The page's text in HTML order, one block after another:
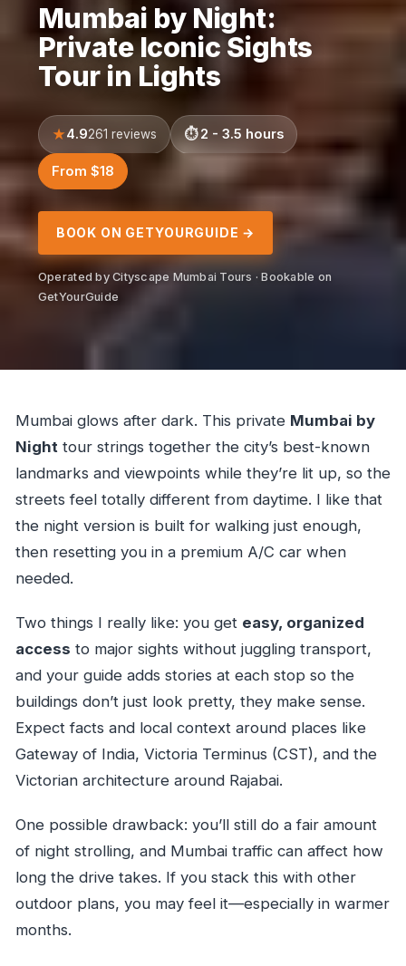
Mumbai by Night:
Private Iconic Sights
Tour in Lights
4.9261 reviews 2 - 3.5 hours
From $18
BOOK ON GETYOURGUIDE →
Operated by Cityscape Mumbai Tours · Bookable on
GetYourGuide
Mumbai glows after dark. This private Mumbai by
Nighttour strings together the city’s best-known
landmarks and viewpoints while they’re lit up, so the
streets feel totally different from daytime. I like that
the night version is built for walking just enough,
then resetting you in a premium A/C car when
needed.
Two things I really like: you get easy, organized
access to major sights without juggling transport,
and your guide adds stories at each stop so the
buildings don’t just look pretty, they make sense.
Expect facts and local context around places like
Gateway of India, Victoria Terminus (CST), and the
Victorian architecture around Rajabai.
One possible drawback: you’ll still do a fair amount
of night strolling, and Mumbai traffic can affect how
long the drive takes. If you stack this with other
outdoor plans, you may feel it—especially in warmer
months.